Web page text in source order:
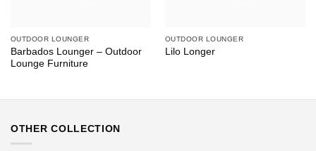
OUTDOOR LOUNGER
Barbados Lounger – Outdoor
Lounge Furniture
OUTDOOR LOUNGER
Lilo Longer
OTHER COLLECTION